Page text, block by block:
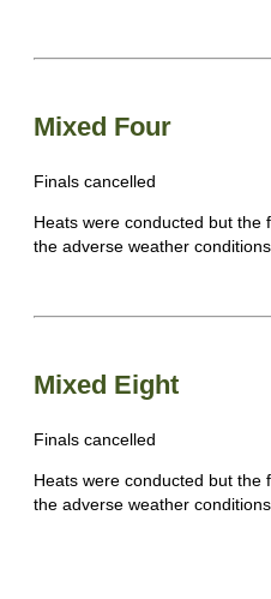
Mixed Four
Finals cancelled
Heats were conducted but the
the adverse weather
Mixed Eight
Finals cancelled
Heats were conducted but the
the adverse weather